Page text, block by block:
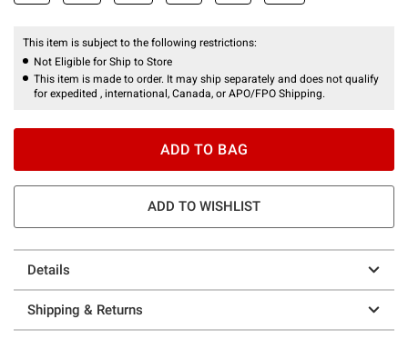
This item is subject to the following restrictions:
Not Eligible for Ship to Store
This item is made to order. It may ship separately and does not qualify
for expedited , international, Canada, or APO/FPO Shipping.
ADD TO BAG
ADD TO WISHLIST
Details
Shipping & Returns